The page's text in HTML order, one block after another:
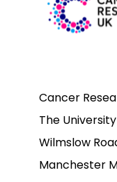
Cancer
The
Wilmslow
Manchester